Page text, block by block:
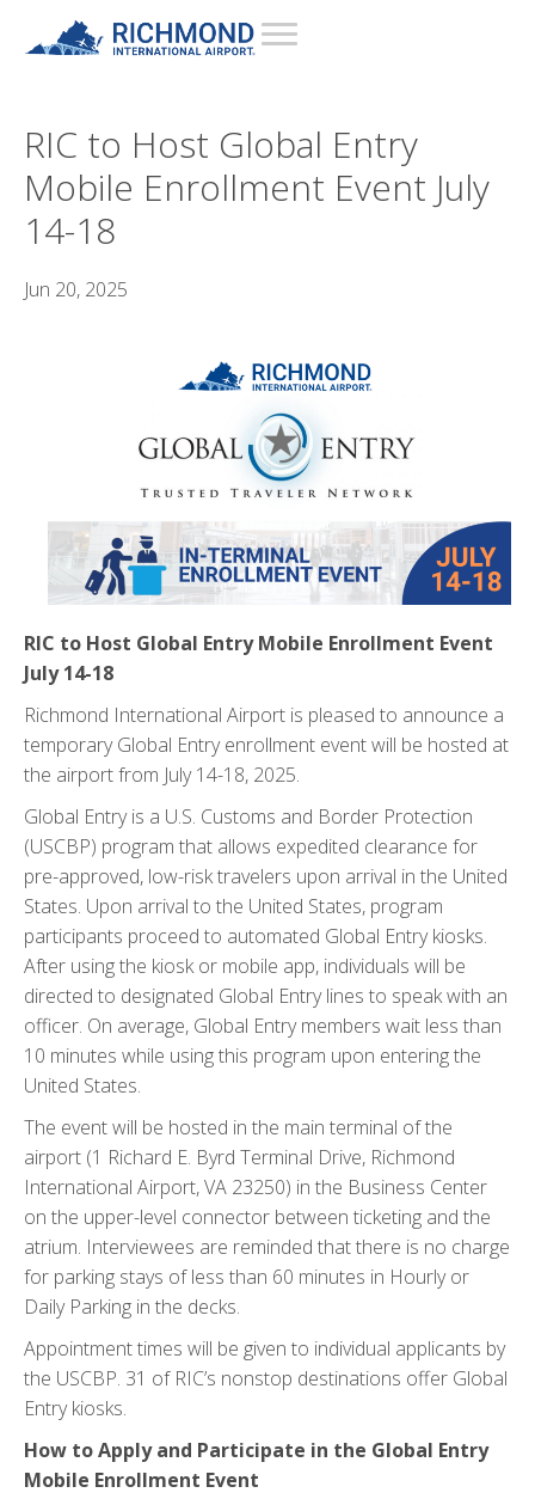
RIC to Host Global Entry
Mobile Enrollment Event July
14-18
Jun 20, 2025
RIC to Host Global Entry Mobile Enrollment Event
July 14-18
Richmond International Airport is pleased to announce a
temporary Global Entry enrollment event will be hosted at
the airport from July 14-18, 2025.
Global Entry is a U.S. Customs and Border Protection
(USCBP) program that allows expedited clearance for
pre-approved, low-risk travelers upon arrival in the United
States. Upon arrival to the United States, program
participants proceed to automated Global Entry kiosks.
After using the kiosk or mobile app, individuals will be
directed to designated Global Entry lines to speak with an
officer. On average, Global Entry members wait less than
10 minutes while using this program upon entering the
United States.
The event will be hosted in the main terminal of the
airport (1 Richard E. Byrd Terminal Drive, Richmond
International Airport, VA 23250) in the Business Center
on the upper-level connector between ticketing and the
atrium. Interviewees are reminded that there is no charge
for parking stays of less than 60 minutes in Hourly or
Daily Parking in the decks.
Appointment times will be given to individual applicants by
the USCBP. 31 of RIC’s nonstop destinations offer Global
Entry kiosks.
How to Apply and Participate in the Global Entry
Mobile Enrollment Event